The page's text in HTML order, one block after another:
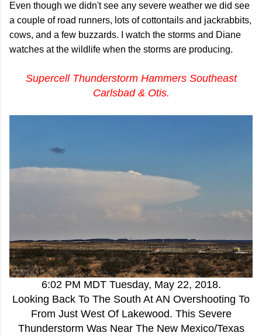
Even though we didn't see any severe weather we did see
a couple of road runners, lots of cottontails and jackrabbits,
cows, and a few buzzards. I watch the storms and Diane
watches at the wildlife when the storms are producing.
Supercell Thunderstorm Hammers Southeast
Carlsbad & Otis.
6:02 PM MDT Tuesday, May 22, 2018.
Looking Back To The South At AN Overshooting To
From Just West Of Lakewood. This Severe
Thunderstorm Was Near The New Mexico/Texas